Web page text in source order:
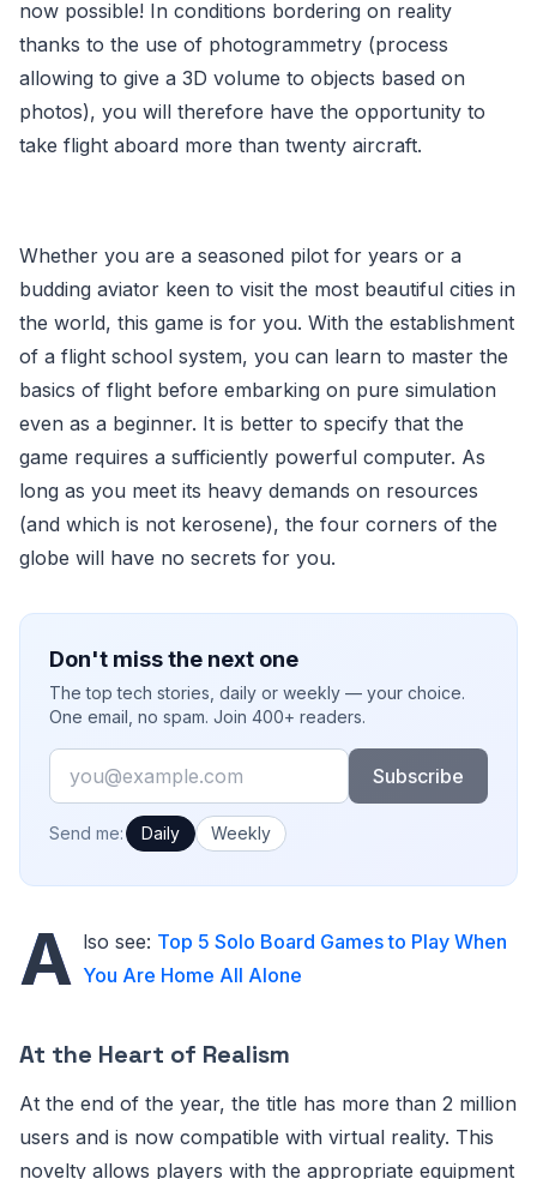
now possible! In conditions bordering on reality
thanks to the use of photogrammetry (process
allowing to give a 3D volume to objects based on
photos), you will therefore have the opportunity to
take flight aboard more than twenty aircraft.
Whether you are a seasoned pilot for years or a
budding aviator keen to visit the most beautiful cities in
the world, this game is for you. With the establishment
of a flight school system, you can learn to master the
basics of flight before embarking on pure simulation
even as a beginner. It is better to specify that the
game requires a sufficiently powerful computer. As
long as you meet its heavy demands on resources
(and which is not kerosene), the four corners of the
globe will have no secrets for you.
Don't miss the next one
The top tech stories, daily or weekly — your choice.
One email, no spam. Join 400+ readers.
Email
Subscribe
How often would you like emails?
Send me: Daily Weekly
A lso see: Top 5 Solo Board Games to Play When
You Are Home All Alone
At the Heart of Realism
At the end of the year, the title has more than 2 million
users and is now compatible with virtual reality. This
novelty allows players with the appropriate equipment